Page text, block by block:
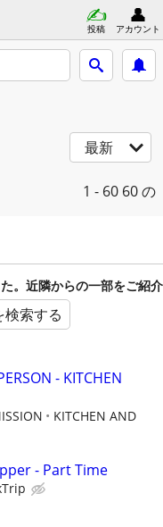
投稿 アカウント
最新
1 - 60 60 の
。近隣からの一部をご紹介
検索する
- KITCHEN
KITCHEN AND
- Part Time